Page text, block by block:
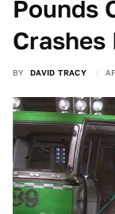
Pounds
BY DAVID TRACY